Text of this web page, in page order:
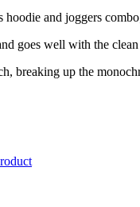
and joggers
goes well with the clean
breaking up the